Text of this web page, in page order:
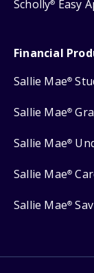
Scholly® Easy
Financial
Sallie Mae®
Sallie Mae®
Sallie Mae®
Sallie Mae®
Sallie Mae®